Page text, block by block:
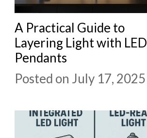
A Practical Guide to
Layering Light with LED
Pendants
Posted on July 17, 2025